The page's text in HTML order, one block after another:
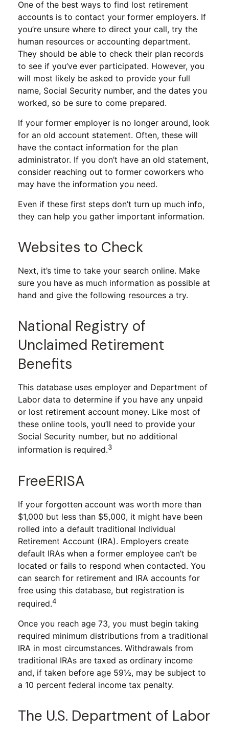
One of the best ways to find lost retirement
accounts is to contact your former employers. If
you’re unsure where to direct your call, try the
human resources or accounting department.
They should be able to check their plan records
to see if you’ve ever participated. However, you
will most likely be asked to provide your full
name, Social Security number, and the dates you
worked, so be sure to come prepared.
If your former employer is no longer around, look
for an old account statement. Often, these will
have the contact information for the plan
administrator. If you don’t have an old statement,
consider reaching out to former coworkers who
may have the information you need.
Even if these first steps don’t turn up much info,
they can help you gather important information.
Websites to Check
Next, it’s time to take your search online. Make
sure you have as much information as possible at
hand and give the following resources a try.
National Registry of
Unclaimed Retirement
Benefits
This database uses employer and Department of
Labor data to determine if you have any unpaid
or lost retirement account money. Like most of
these online tools, you’ll need to provide your
Social Security number, but no additional
information is required.3
FreeERISA
If your forgotten account was worth more than
$1,000 but less than $5,000, it might have been
rolled into a default traditional Individual
Retirement Account (IRA). Employers create
default IRAs when a former employee can’t be
located or fails to respond when contacted. You
can search for retirement and IRA accounts for
free using this database, but registration is
required.4
Once you reach age 73, you must begin taking
required minimum distributions from a traditional
IRA in most circumstances. Withdrawals from
traditional IRAs are taxed as ordinary income
and, if taken before age 59½, may be subject to
a 10 percent federal income tax penalty.
The U.S. Department of Labor